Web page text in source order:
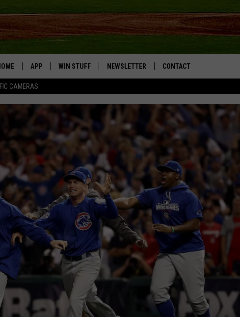
CAMERAS
APP
DOWNLOAD ANDROID
WIN STUFF
JOIN NOW
NEWSLETTER CONTACT
SEND FEEDBACK
JOB OPPORTUNITIES AT
TOWNSQUARE MEDIA –
CITIES